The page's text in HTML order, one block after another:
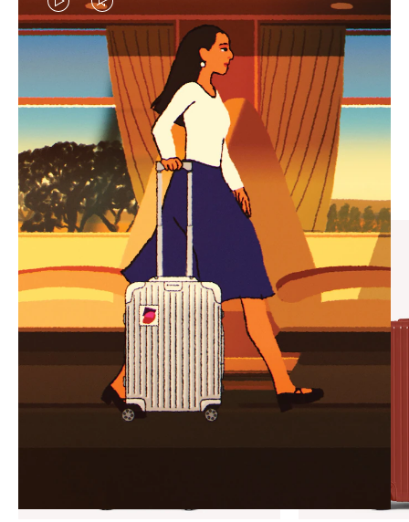
VIDEO
IS
PLAYED,
PLEASE
PRESS
TO
PAUSE
IT
VIDEO
IS
MUTED,
PLEASE
PRESS
TO
UNMUTE
IT
CURATED GIFT SELECTIONS
Find the perfect companion
for every journey